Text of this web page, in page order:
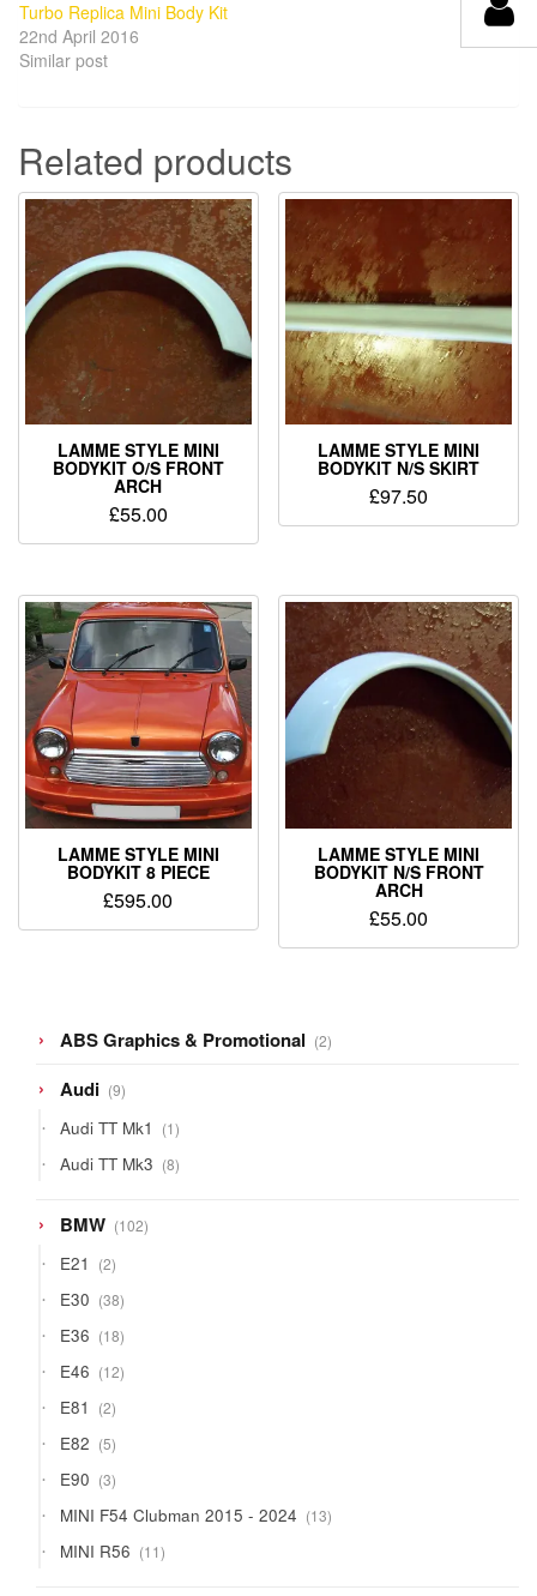
Turbo Replica Mini Body Kit
22nd April 2016
Similar post
Related products
LAMME STYLE MINI
BODYKIT O/S FRONT
ARCH
£55.00
LAMME STYLE MINI
BODYKIT N/S SKIRT
£97.50
LAMME STYLE MINI
BODYKIT 8 PIECE
£595.00
LAMME STYLE MINI
BODYKIT N/S FRONT
ARCH
£55.00
ABS Graphics & Promotional 22
products
Audi 99
products
Audi TT Mk1 11
product
Audi TT Mk3 88
products
BMW 102102
products
E21 22
products
E30 3838
products
E36 1818
products
E46 1212
products
E81 22
products
E82 55
products
E90 33
products
MINI F54 Clubman 2015 - 2024 1313
products
MINI R56 1111
products